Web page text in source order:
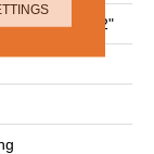
42" And 72"